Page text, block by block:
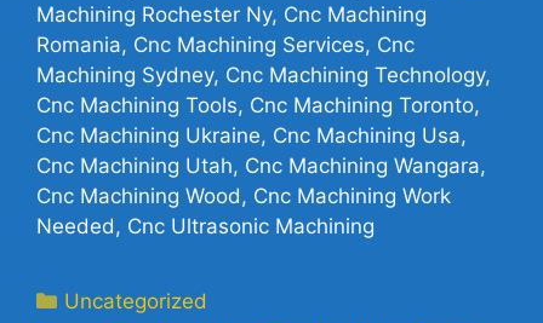
Machining Rochester Ny, Cnc Machining
Romania, Cnc Machining Services, Cnc
Machining Sydney, Cnc Machining Technology,
Cnc Machining Tools, Cnc Machining Toronto,
Cnc Machining Ukraine, Cnc Machining Usa,
Cnc Machining Utah, Cnc Machining Wangara,
Cnc Machining Wood, Cnc Machining Work
Needed, Cnc Ultrasonic Machining
Uncategorized